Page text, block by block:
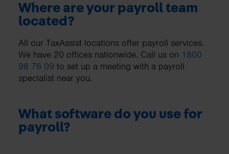
Where are your payroll team
located?
All our TaxAssist locations offer payroll services.
We have 20 offices nationwide. Call us on 1800
98 76 09 to set up a meeting with a payroll
specialist near you.
What software do you use for
payroll?